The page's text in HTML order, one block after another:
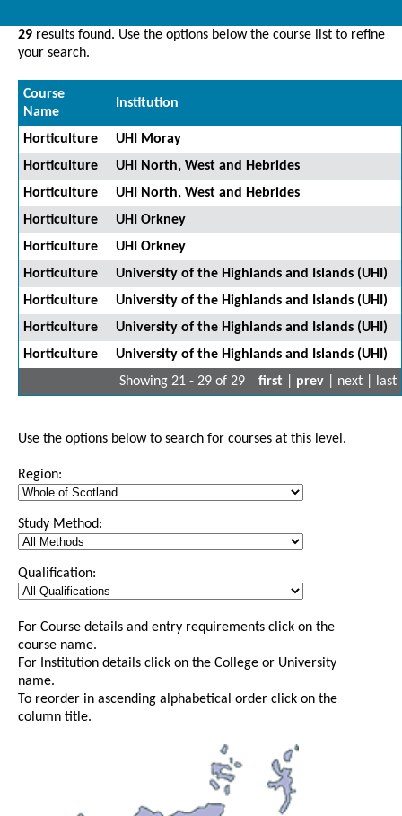
29 results found. Use the options below the course list to refine
your search.
Course
Name
Institution
Horticulture
UHI Moray
Horticulture
UHI North, West and Hebrides
Horticulture
UHI North, West and Hebrides
Horticulture
UHI Orkney
Horticulture
UHI Orkney
Horticulture
University of the Highlands and Islands (UHI)
Horticulture
University of the Highlands and Islands (UHI)
Horticulture
University of the Highlands and Islands (UHI)
Horticulture
University of the Highlands and Islands (UHI)
Showing 21 - 29 of 29
first prev | next | last
Use the options below to search for courses at this level.
Region:
Study Method:
Qualification:
For Course details and entry requirements click on the
course name.
For Institution details click on the College or University
name.
To reorder in ascending alphabetical order click on the
column title.